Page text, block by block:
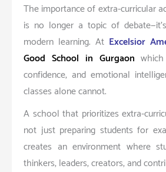
The importance of extra-curricular
is no longer a topic of
modern learning. At Excelsior
Good School in Gurgaon
confidence, and emotional
classes alone cannot.
A school that prioritizes extra-
not just preparing students for
creates an environment where
thinkers, leaders, creators, and